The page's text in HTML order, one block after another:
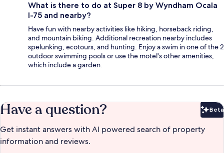
What is there to do at Super 8 by Wyndham Ocala
I-75 and nearby?
Have fun with nearby activities like hiking, horseback riding,
and mountain biking. Additional recreation nearby includes
spelunking, ecotours, and hunting. Enjoy a swim in one of the 2
outdoor swimming pools or use the motel's other amenities,
which include a garden.
Have a question? Beta
Get instant answers with AI powered search of property
information and reviews.